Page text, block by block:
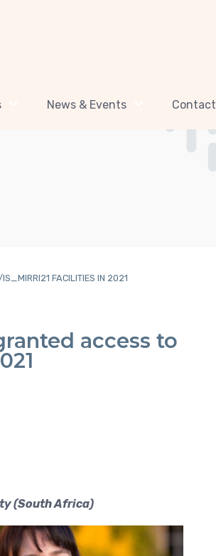
News & Events Contact
IS_MIRRI21 FACILITIES IN 2021
access to
(South Africa)